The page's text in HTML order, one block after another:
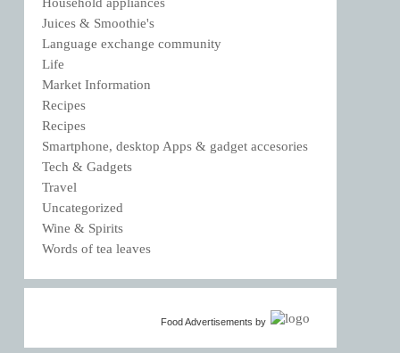
Juices & Smoothie's
Language exchange community
Life
Market Information
Recipes
Recipes
Smartphone, desktop Apps & gadget accesories
Tech & Gadgets
Travel
Uncategorized
Wine & Spirits
Words of tea leaves
Food Advertisements by